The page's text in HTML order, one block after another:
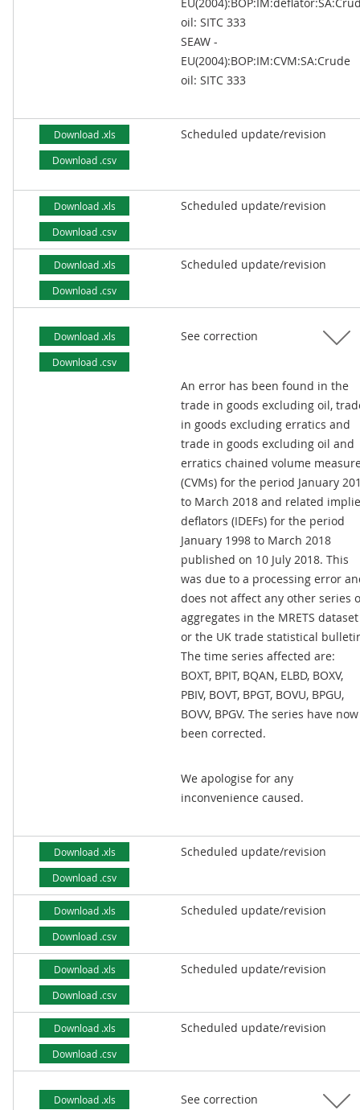
oil: SITC 333
SEAW -
EU(2004):BOP:IM:CVM:SA:Crude
oil: SITC 333
Download .xls
Download .csv
Scheduled update/revision
Download .xls
Download .csv
Scheduled update/revision
Download .xls
Download .csv
Scheduled update/revision
Download .xls
Download .csv
See correction
An error has been found in the
trade in goods excluding oil,
in goods excluding erratics and
trade in goods excluding oil and
erratics chained volume
(CVMs) for the period January
to March 2018 and related
deflators (IDEFs) for the period
January 1998 to March 2018
published on 10 July 2018. This
was due to a processing error
does not affect any other series
aggregates in the MRETS dataset
or the UK trade statistical
The time series affected are:
BOXT, BPIT, BQAN, ELBD, BOXV,
PBIV, BOVT, BPGT, BOVU, BPGU,
BOVV, BPGV. The series have now
been corrected.
We apologise for any
inconvenience caused.
Download .xls
Download .csv
Scheduled update/revision
Download .xls
Download .csv
Scheduled update/revision
Download .xls
Download .csv
Scheduled update/revision
Download .xls
Download .csv
Scheduled update/revision
Download .xls See correction